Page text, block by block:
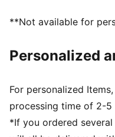
**Not available for
Personalized
For personalized
processing time of 2-
*If you ordered